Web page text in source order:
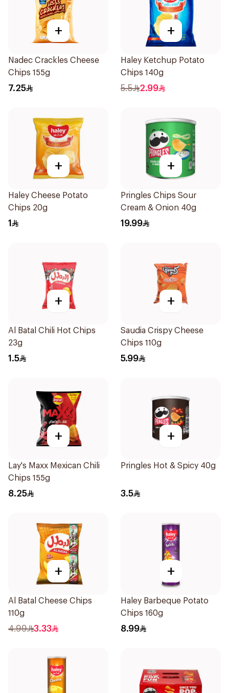
+
Nadec Crackles Cheese
Chips 155g
7.25
+
Haley Ketchup Potato
Chips 140g
5.5 2.99
+
Haley Cheese Potato
Chips 20g
1
+
Pringles Chips Sour
Cream & Onion 40g
19.99
+
Al Batal Chili Hot Chips
23g
1.5
+
Saudia Crispy Cheese
Chips 110g
5.99
+
Lay's Maxx Mexican Chili
Chips 155g
8.25
+
Pringles Hot & Spicy 40g
3.5
+
Al Batal Cheese Chips
110g
4.99 3.33
+
Haley Barbeque Potato
Chips 160g
8.99